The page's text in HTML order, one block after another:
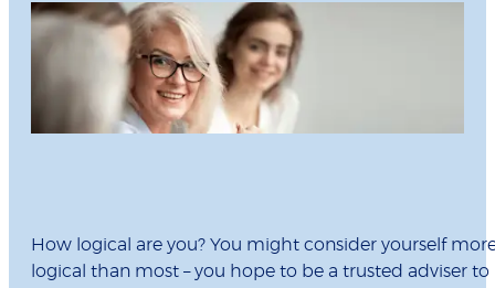
How logical are you? You might consider yourself
logical than most – you hope to be a trusted adviser to